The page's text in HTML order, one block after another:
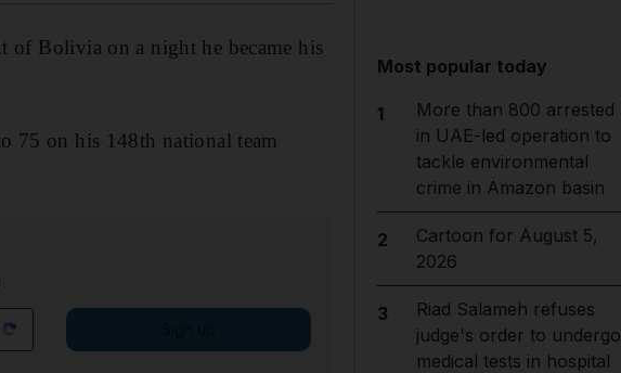
of Bolivia on a night he became his
75 on his 148th national team
Most popular today
1
More than 800 arrested
in UAE-led operation to
tackle environmental
crime in Amazon basin
2
Cartoon for August 5,
2026
3
Riad Salameh refuses
judge's order to undergo
medical tests in hospital